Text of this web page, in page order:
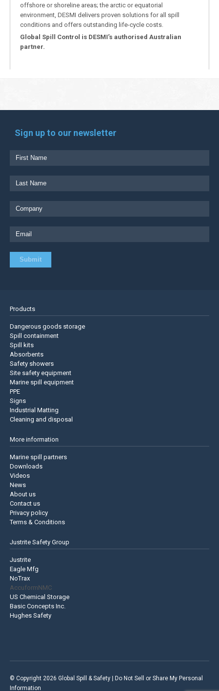
offshore or shoreline areas; the arctic or equatorial
environment, DESMI delivers proven solutions for all spill
conditions and offers outstanding life-cycle costs.
Global Spill Control is DESMI’s authorised Australian
partner.
Sign up to our newsletter
Products
Dangerous goods storage
Spill containment
Spill kits
Absorbents
Safety showers
Site safety equipment
Marine spill equipment
PPE
Signs
Industrial Matting
Cleaning and disposal
More information
Marine spill partners
Downloads
Videos
News
About us
Contact us
Privacy policy
Terms & Conditions
Justrite Safety Group
Justrite
Eagle Mfg
NoTrax
AccuformNMC
US Chemical Storage
Basic Concepts Inc.
Hughes Safety
© Copyright 2026 Global Spill & Safety | Do Not Sell or Share My Personal
Information